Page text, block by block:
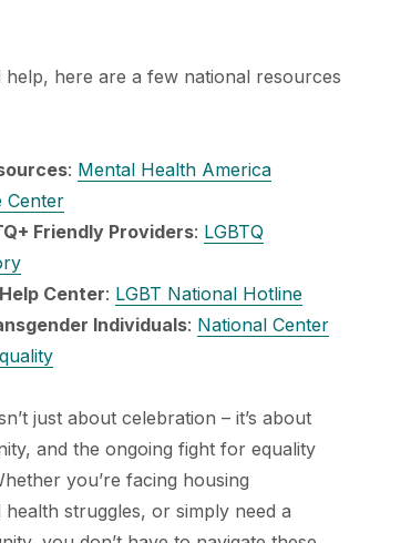
help, here are a few national resources
: Mental Health America
Center
Friendly Providers: LGBTQ
Center: LGBT National Hotline
Individuals: National Center
just about celebration – it’s about
and the ongoing fight for equality
you’re facing housing
struggles, or simply need a